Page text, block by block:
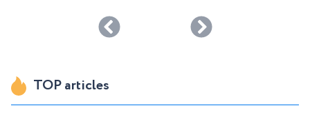
TOP articles